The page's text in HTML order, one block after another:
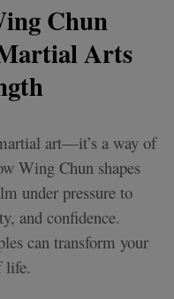
Chun
Arts
art—it’s a way of
Wing Chun shapes
under pressure to
and confidence.
can transform your
life.